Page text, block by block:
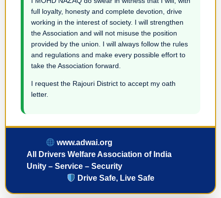
full loyalty, honesty and complete devotion, drive
working in the interest of society. I will strengthen
the Association and will not misuse the position
provided by the union. I will always follow the rules
and regulations and make every possible effort to
take the Association forward.
I request the Rajouri District to accept my oath
letter.
www.adwai.org
All Drivers Welfare Association of India
Unity – Service – Security
Drive Safe, Live Safe